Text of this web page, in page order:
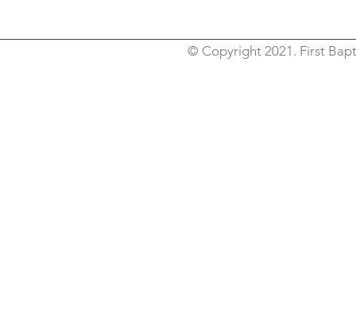
© Copyright 2021. First